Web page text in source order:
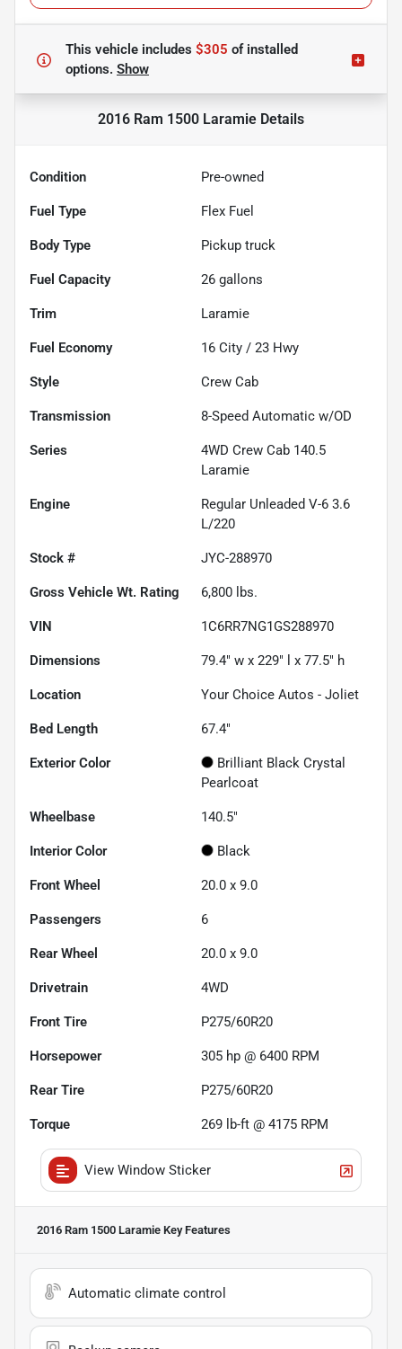
This vehicle includes $305 ofinstalled
options. Show
2016 Ram 1500 Laramie Details
Condition Pre-owned
Fuel Type Flex Fuel
Body Type Pickup truck
Fuel Capacity 26 gallons
Trim Laramie
Fuel Economy 16 City / 23 Hwy
Style Crew Cab
Transmission 8-Speed Automatic w/OD
Series
4WD Crew Cab 140.5
Laramie
Engine
Regular Unleaded V-6 3.6
L/220
Stock # JYC-288970
Gross Vehicle Wt. Rating 6,800 lbs.
VIN 1C6RR7NG1GS288970
Dimensions 79.4" w x 229" l x 77.5" h
Location Your Choice Autos - Joliet
Bed Length 67.4"
Exterior Color
Brilliant Black Crystal
Pearlcoat
Wheelbase 140.5"
Interior Color Black
Front Wheel 20.0 x 9.0
Passengers 6
Rear Wheel 20.0 x 9.0
Drivetrain 4WD
Front Tire P275/60R20
Horsepower 305 hp @ 6400 RPM
Rear Tire P275/60R20
Torque 269 lb-ft @ 4175 RPM
View Window Sticker
2016 Ram 1500 Laramie Key Features
Automatic climate control